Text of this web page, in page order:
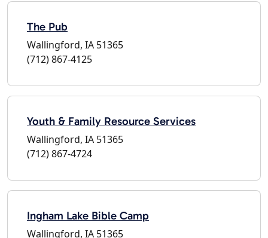
The Pub
Wallingford, IA 51365
(712) 867-4125
Youth & Family Resource Services
Wallingford, IA 51365
(712) 867-4724
Ingham Lake Bible Camp
Wallingford, IA 51365